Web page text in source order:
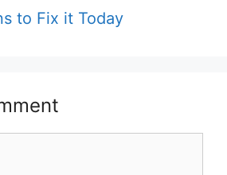
to Fix it Today